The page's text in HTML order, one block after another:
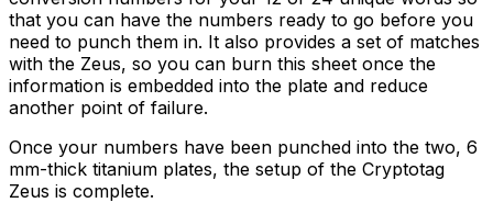
that you can have the numbers ready to go before you
need to punch them in. It also provides a set of matches
with the Zeus, so you can burn this sheet once the
information is embedded into the plate and reduce
another point of failure.
Once your numbers have been punched into the two, 6
mm-thick titanium plates, the setup of the Cryptotag
Zeus is complete.